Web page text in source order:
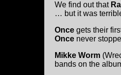
We find out that
… but it was
Once gets their
Once never
Mikke Worm
bands on the